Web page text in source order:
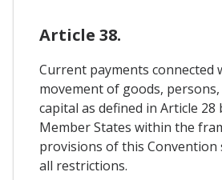
Article 38.
Current payments connected
movement of goods,
capital as defined in Article 28
Member States within the
provisions of this Convention
all restrictions.